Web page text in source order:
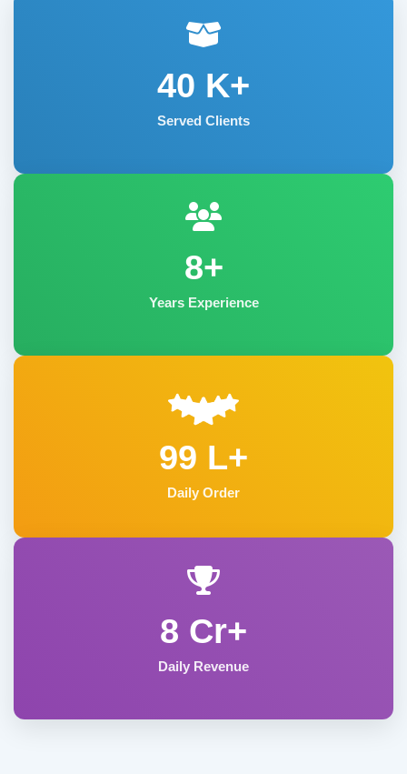
40 K+
Served Clients
8+
Years Experience
99 L+
Daily Order
8 Cr+
Daily Revenue